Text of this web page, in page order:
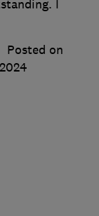
I
Posted on